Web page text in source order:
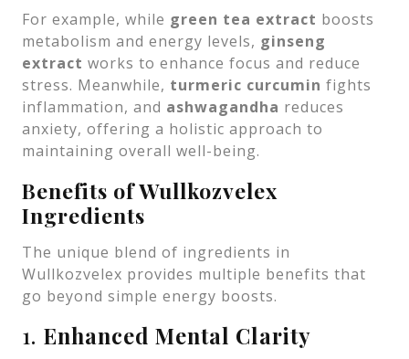
For example, while green tea extract boosts
metabolism and energy levels, ginseng
extract works to enhance focus and reduce
stress. Meanwhile, turmeric curcumin fights
inflammation, and ashwagandha reduces
anxiety, offering a holistic approach to
maintaining overall well-being.
Benefits of Wullkozvelex
Ingredients
The unique blend of ingredients in
Wullkozvelex provides multiple benefits that
go beyond simple energy boosts.
1. Enhanced Mental Clarity